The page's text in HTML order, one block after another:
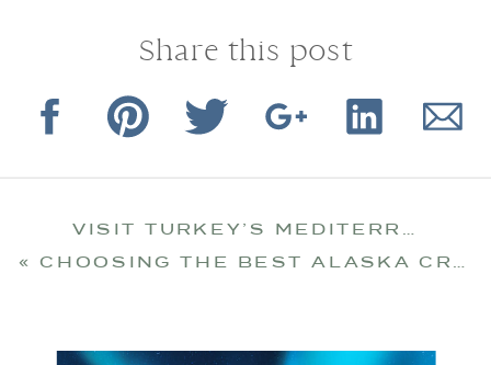
Share this post
« CHOOSING THE BEST ALASKA CRUISE FOR YOU
VISIT TURKEY’S MEDITERRANEAN COAST